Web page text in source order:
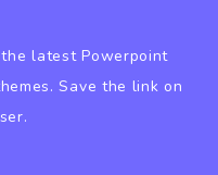
latest Powerpoint
Save the link on